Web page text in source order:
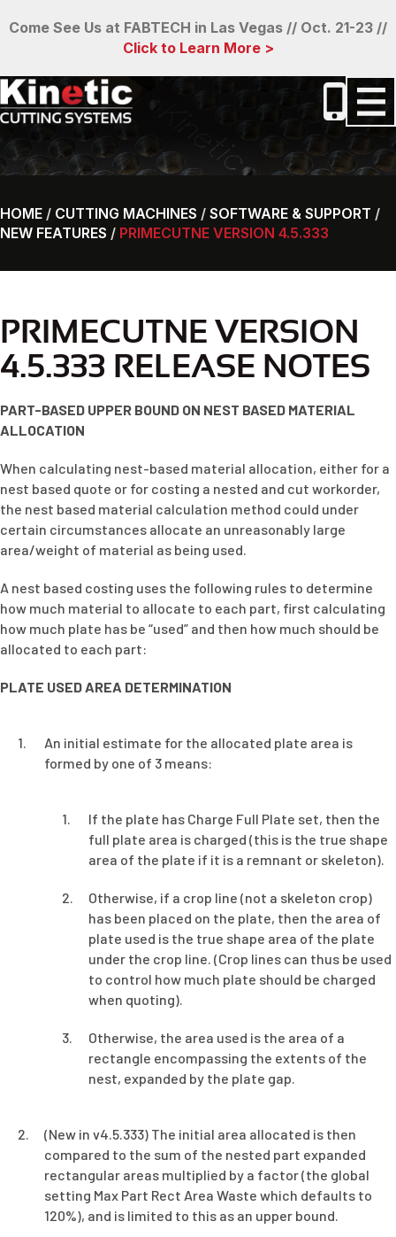
Come See Us at FABTECH in Las Vegas // Oct. 21-23 //
Click to Learn More >
HOME / CUTTING MACHINES / SOFTWARE & SUPPORT /
NEW FEATURES / PRIMECUTNE VERSION 4.5.333
PRIMECUTNE VERSION
4.5.333 RELEASE NOTES
PART-BASED UPPER BOUND ON NEST BASED MATERIAL
ALLOCATION
When calculating nest-based material allocation, either for a
nest based quote or for costing a nested and cut workorder,
the nest based material calculation method could under
certain circumstances allocate an unreasonably large
area/weight of material as being used.
A nest based costing uses the following rules to determine
how much material to allocate to each part, first calculating
how much plate has be “used” and then how much should be
allocated to each part:
PLATE USED AREA DETERMINATION
An initial estimate for the allocated plate area is
formed by one of 3 means:
If the plate has Charge Full Plate set, then the
full plate area is charged (this is the true shape
area of the plate if it is a remnant or skeleton).
Otherwise, if a crop line (not a skeleton crop)
has been placed on the plate, then the area of
plate used is the true shape area of the plate
under the crop line. (Crop lines can thus be used
to control how much plate should be charged
when quoting).
Otherwise, the area used is the area of a
rectangle encompassing the extents of the
nest, expanded by the plate gap.
(New in v4.5.333) The initial area allocated is then
compared to the sum of the nested part expanded
rectangular areas multiplied by a factor (the global
setting Max Part Rect Area Waste which defaults to
120%), and is limited to this as an upper bound.